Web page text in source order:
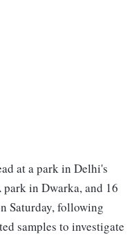
at a park in Delhi's
in Dwarka, and 16
Saturday, following
samples to investigate